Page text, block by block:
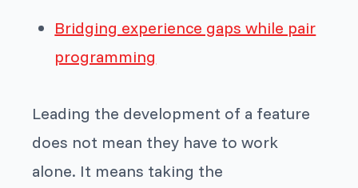
Bridging experience gaps while pair
programming
Leading the development of a feature
does not mean they have to work
alone. It means taking the